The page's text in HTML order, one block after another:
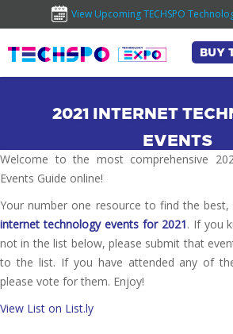
View Upcoming TECHSPO
BUY
2021 INTERNET
EVENTS
Welcome to the most comprehensive
Events Guide online!
Your number one resource to find the
internet technology events for 2021. If you
not in the list below, please submit that
to the list. If you have attended any of
please vote for them. Enjoy!
View List on List.ly